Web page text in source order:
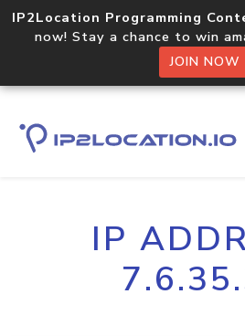
IP2Location Programming
now! Stay a chance to win
JOIN NOW
IP